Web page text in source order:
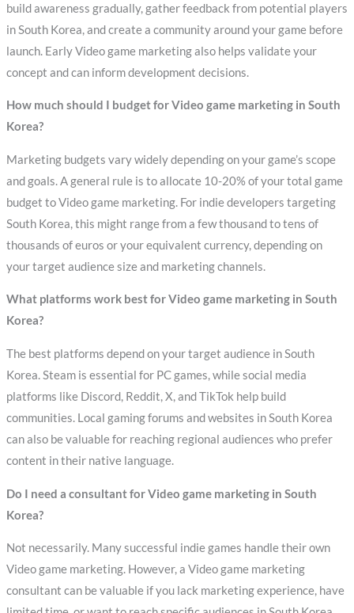
build awareness gradually, gather feedback from potential players
in South Korea, and create a community around your game before
launch. Early Video game marketing also helps validate your
concept and can inform development decisions.
How much should I budget for Video game marketing in South
Korea?
Marketing budgets vary widely depending on your game’s scope
and goals. A general rule is to allocate 10-20% of your total game
budget to Video game marketing. For indie developers targeting
South Korea, this might range from a few thousand to tens of
thousands of euros or your equivalent currency, depending on
your target audience size and marketing channels.
What platforms work best for Video game marketing in South
Korea?
The best platforms depend on your target audience in South
Korea. Steam is essential for PC games, while social media
platforms like Discord, Reddit, X, and TikTok help build
communities. Local gaming forums and websites in South Korea
can also be valuable for reaching regional audiences who prefer
content in their native language.
Do I need a consultant for Video game marketing in South
Korea?
Not necessarily. Many successful indie games handle their own
Video game marketing. However, a Video game marketing
consultant can be valuable if you lack marketing experience, have